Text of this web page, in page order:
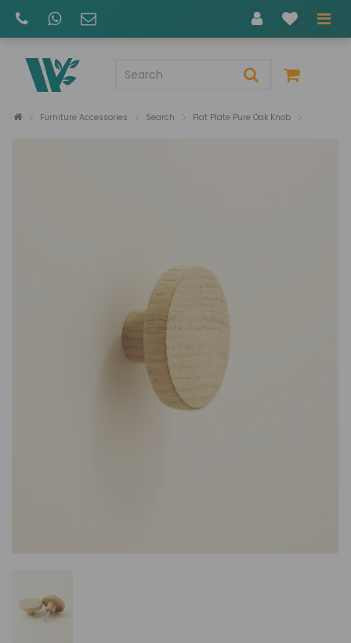
Furniture Accessories Search Flat Plate Pure Oak Knob